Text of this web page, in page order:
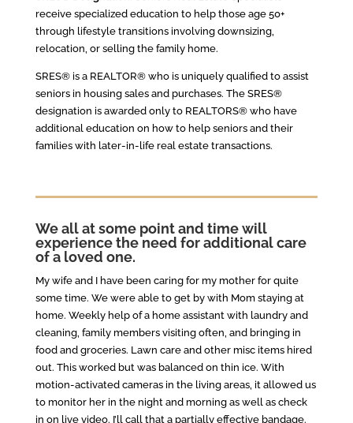
receive specialized education to help those age 50+
through lifestyle transitions involving downsizing,
relocation, or selling the family home.
SRES® is a REALTOR® who is uniquely qualified to assist
seniors in housing sales and purchases. The SRES®
designation is awarded only to REALTORS® who have
additional education on how to help seniors and their
families with later-in-life real estate transactions.
We all at some point and time will
experience the need for additional care
of a loved one.
My wife and I have been caring for my mother for quite
some time. We were able to get by with Mom staying at
home. Weekly help of a home assistant with laundry and
cleaning, family members visiting often, and bringing in
food and groceries. Lawn care and other misc items hired
out. This worked but was balanced on thin ice. With
motion-activated cameras in the living areas, it allowed us
to monitor her in the night and morning as well as check
in on live video. I’ll call that a partially effective bandage.